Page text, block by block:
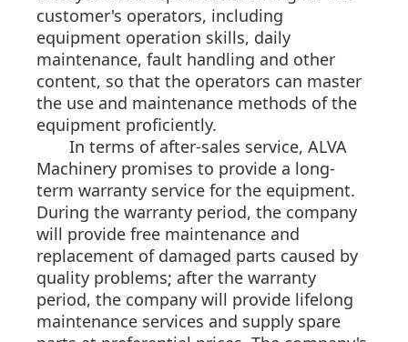
customer's operators, including
equipment operation skills, daily
maintenance, fault handling and other
content, so that the operators can master
the use and maintenance methods of the
equipment proficiently.
In terms of after-sales service, ALVA
Machinery promises to provide a long-
term warranty service for the equipment.
During the warranty period, the company
will provide free maintenance and
replacement of damaged parts caused by
quality problems; after the warranty
period, the company will provide lifelong
maintenance services and supply spare